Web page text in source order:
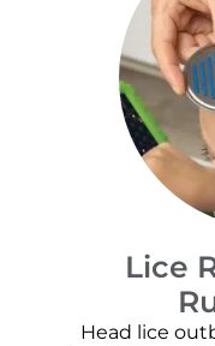
Lice
Head lice